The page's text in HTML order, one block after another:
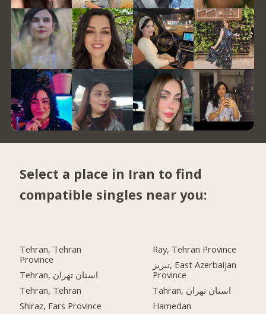
Select a place in Iran to find
compatible singles near you:
Tehran, Tehran
Province
Tehran, استان تهران
Tehran, Tehran
Shiraz, Fars Province
Ray, Tehran Province
تبریز, East Azerbaijan
Province
Tahran, استان تهران
Hamedan